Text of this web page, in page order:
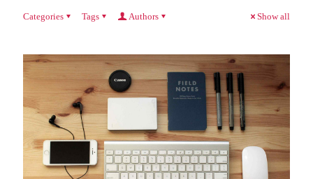
Categories Tags Authors Show all